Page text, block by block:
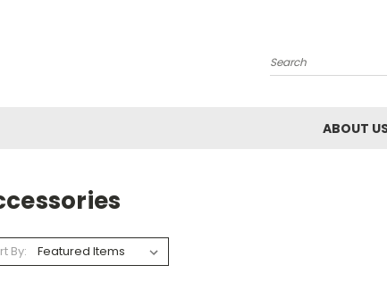
Search
ABOUT
By: